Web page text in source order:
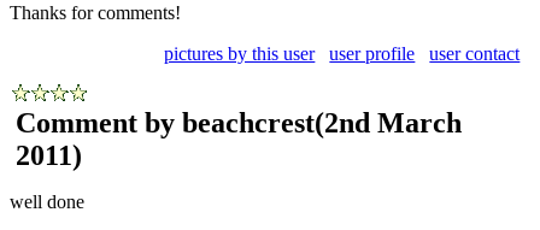
Thanks for comments!
pictures by this user
user profile user contact
Comment by beachcrest(2nd March
2011)
well done